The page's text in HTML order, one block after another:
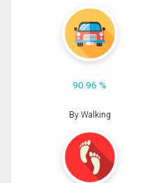
90.96 %
By Walking